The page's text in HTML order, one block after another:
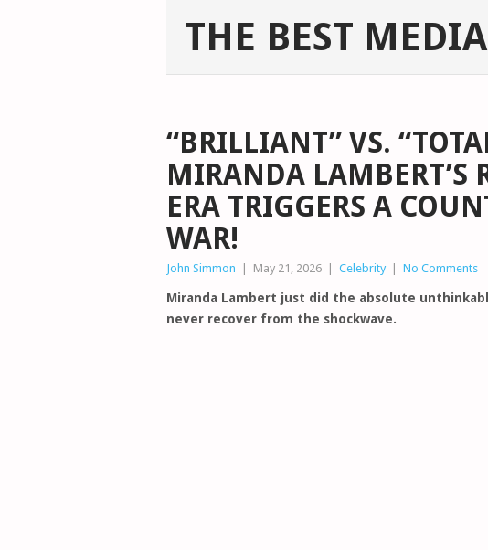
THE BEST MEDIA
“BRILLIANT” VS.
MIRANDA LAMBERT’S
ERA TRIGGERS A
WAR!
John Simmon May 21, 2026 Celebrity No Comments
Miranda Lambert just did the absolute
never recover from the shockwave.